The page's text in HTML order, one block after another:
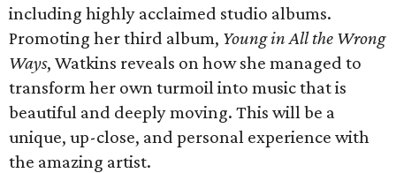
including highly acclaimed studio albums.
Promoting her third album, Young in All the Wrong
Ways, Watkins reveals on how she managed to
transform her own turmoil into music that is
beautiful and deeply moving. This will be a
unique, up-close, and personal experience with
the amazing artist.